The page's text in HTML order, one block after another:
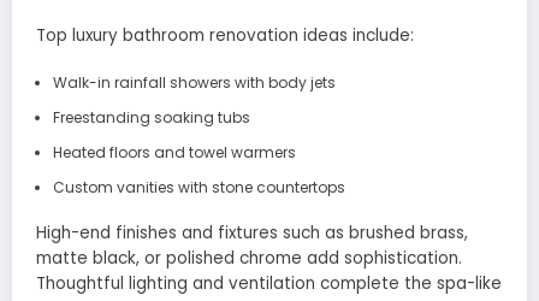
Top luxury bathroom renovation ideas include:
Walk-in rainfall showers with body jets
Freestanding soaking tubs
Heated floors and towel warmers
Custom vanities with stone countertops
High-end finishes and fixtures such as brushed brass,
matte black, or polished chrome add sophistication.
Thoughtful lighting and ventilation complete the spa-like